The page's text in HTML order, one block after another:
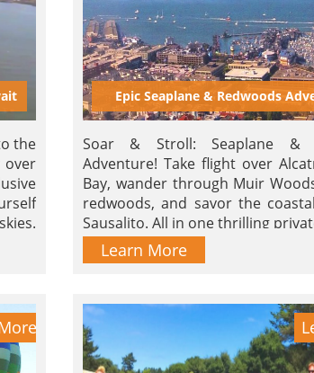
the
over
Epic Seaplane & Redwoods
Soar & Stroll: Seaplane &
Adventure! Take flight over
Bay, wander through Muir
redwoods, and savor the
Sausalito. All in one thrilling
Learn More